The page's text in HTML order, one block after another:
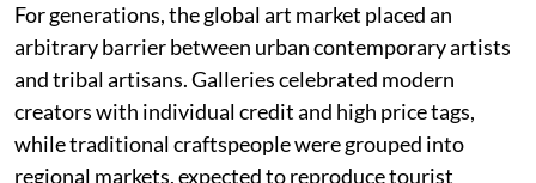
For generations, the global art market placed an
arbitrary barrier between urban contemporary artists
and tribal artisans. Galleries celebrated modern
creators with individual credit and high price tags,
while traditional craftspeople were grouped into
regional markets, expected to reproduce tourist